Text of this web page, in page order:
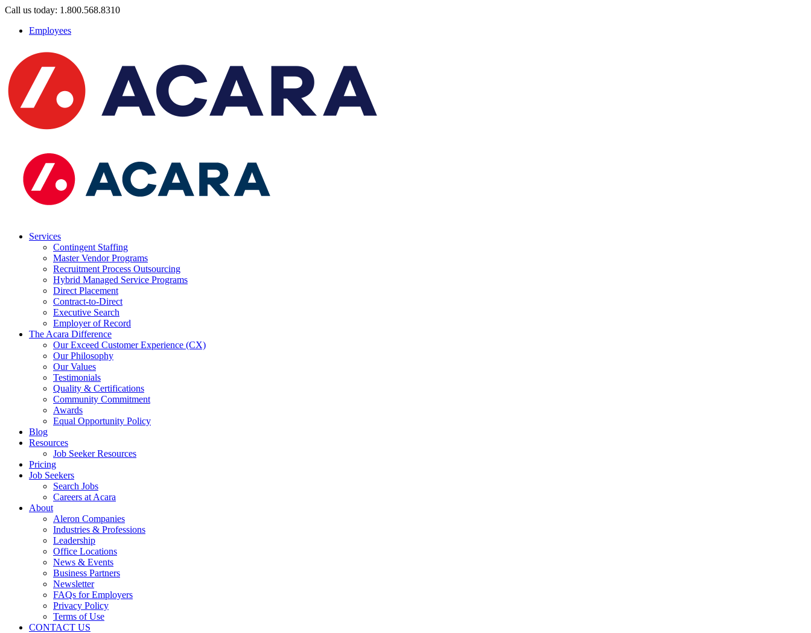
Call us today: 1.800.568.8310
Employees
Services
Contingent Staffing
Master Vendor Programs
Recruitment Process Outsourcing
Hybrid Managed Service Programs
Direct Placement
Contract-to-Direct
Executive Search
Employer of Record
The Acara Difference
Our Exceed Customer Experience (CX)
Our Philosophy
Our Values
Testimonials
Quality & Certifications
Community Commitment
Awards
Equal Opportunity Policy
Blog
Resources
Job Seeker Resources
Pricing
Job Seekers
Search Jobs
Careers at Acara
About
Aleron Companies
Industries & Professions
Leadership
Office Locations
News & Events
Business Partners
Newsletter
FAQs for Employers
Privacy Policy
Terms of Use
CONTACT US